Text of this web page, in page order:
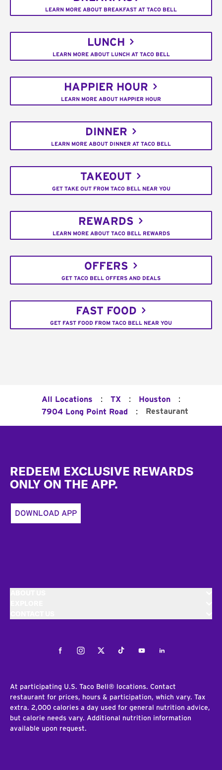
LEARN MORE ABOUT BREAKFAST AT TACO BELL
LUNCH
LEARN MORE ABOUT LUNCH AT TACO BELL
HAPPIER HOUR
LEARN MORE ABOUT HAPPIER HOUR
DINNER
LEARN MORE ABOUT DINNER AT TACO BELL
TAKEOUT
GET TAKE OUT FROM TACO BELL NEAR YOU
REWARDS
LEARN MORE ABOUT TACO BELL REWARDS
OFFERS
GET TACO BELL OFFERS AND DEALS
FAST FOOD
GET FAST FOOD FROM TACO BELL NEAR YOU
All Locations : TX : Houston :
7904 Long Point Road : Restaurant
REDEEM EXCLUSIVE REWARDS
ONLY ON THE APP.
DOWNLOAD APP
FacebookInstagramTwitterTiktokYoutubeLinkedIn
At participating U.S. Taco Bell® locations. Contact
restaurant for prices, hours & participation, which vary. Tax
extra. 2,000 calories a day used for general nutrition advice,
but calorie needs vary. Additional nutrition information
available upon request.